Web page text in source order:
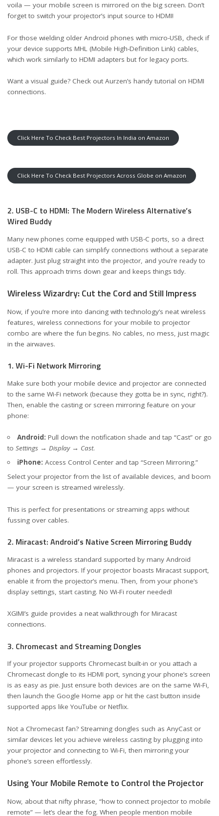
voila — your mobile screen is mirrored on the big screen. Don’t
forget to switch your projector’s input source to HDMI!
For those wielding older Android phones with micro-USB, check if
your device supports MHL (Mobile High-Definition Link) cables,
which work similarly to HDMI adapters but for legacy ports.
Want a visual guide? Check out Aurzen’s handy tutorial on HDMI
connections.
Click Here To Check Best Projectors In India on Amazon
Click Here To Check Best Projectors Across Globe on Amazon
2. USB-C to HDMI: The Modern Wireless Alternative’s
Wired Buddy
Many new phones come equipped with USB-C ports, so a direct
USB-C to HDMI cable can simplify connections without a separate
adapter. Just plug straight into the projector, and you’re ready to
roll. This approach trims down gear and keeps things tidy.
Wireless Wizardry: Cut the Cord and Still Impress
Now, if you’re more into dancing with technology’s neat wireless
features, wireless connections for your mobile to projector
combo are where the fun begins. No cables, no mess, just magic
in the airwaves.
1. Wi-Fi Network Mirroring
Make sure both your mobile device and projector are connected
to the same Wi-Fi network (because they gotta be in sync, right?).
Then, enable the casting or screen mirroring feature on your
phone:
Android: Pull down the notification shade and tap “Cast” or go
to Settings → Display → Cast.
iPhone: Access Control Center and tap “Screen Mirroring.”
Select your projector from the list of available devices, and boom
— your screen is streamed wirelessly.
This is perfect for presentations or streaming apps without
fussing over cables.
2. Miracast: Android’s Native Screen Mirroring Buddy
Miracast is a wireless standard supported by many Android
phones and projectors. If your projector boasts Miracast support,
enable it from the projector’s menu. Then, from your phone’s
display settings, start casting. No Wi-Fi router needed!
XGIMI’s guide provides a neat walkthrough for Miracast
connections.
3. Chromecast and Streaming Dongles
If your projector supports Chromecast built-in or you attach a
Chromecast dongle to its HDMI port, syncing your phone’s screen
is as easy as pie. Just ensure both devices are on the same Wi-Fi,
then launch the Google Home app or hit the cast button inside
supported apps like YouTube or Netflix.
Not a Chromecast fan? Streaming dongles such as AnyCast or
similar devices let you achieve wireless casting by plugging into
your projector and connecting to Wi-Fi, then mirroring your
phone’s screen effortlessly.
Using Your Mobile Remote to Control the Projector
Now, about that nifty phrase, “how to connect projector to mobile
remote” — let’s clear the fog. When people mention mobile